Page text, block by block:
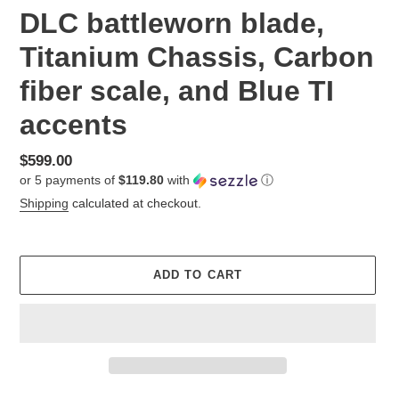
DLC battleworn blade,
Titanium Chassis, Carbon
fiber scale, and Blue TI
accents
Regular
price
$599.00
or 5 payments of $119.80 with
ⓘ
Shipping calculated at checkout.
ADD TO CART